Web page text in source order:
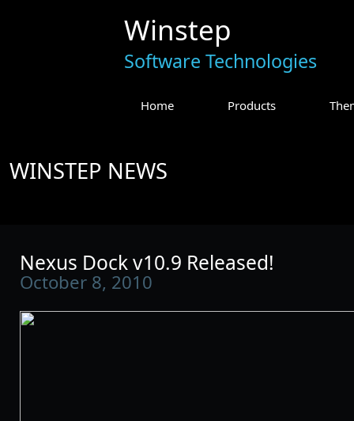
Winstep
Software Technologies
Home Products
WINSTEP NEWS
Nexus Dock v10.9 Released!
October 8, 2010